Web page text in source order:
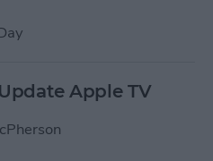
Apple TV